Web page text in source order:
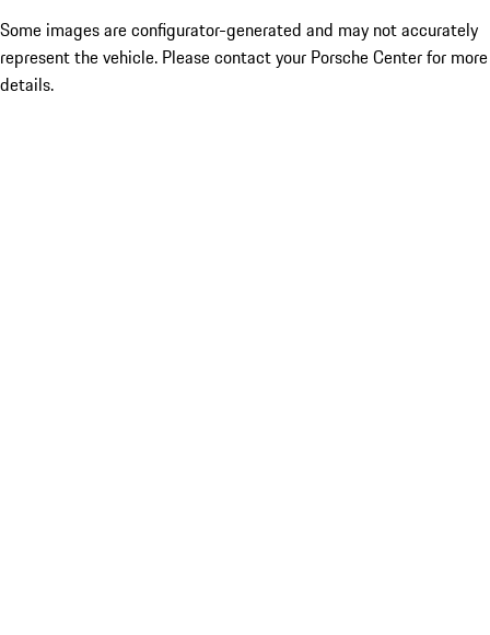
Some images are configurator-generated and may not accurately
represent the vehicle. Please contact your Porsche Center for more
details.